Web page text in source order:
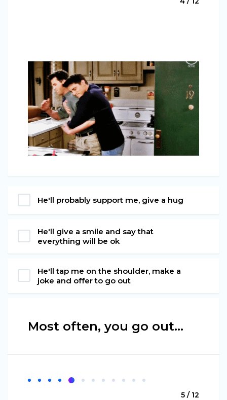
He'll probably support me, give a hug
He'll give a smile and say that
everything will be ok
He'll tap me on the shoulder, make a
joke and offer to go out
Most often, you go out…
5 / 12